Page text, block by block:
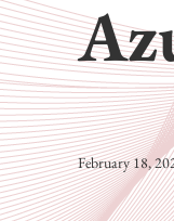
February 18,